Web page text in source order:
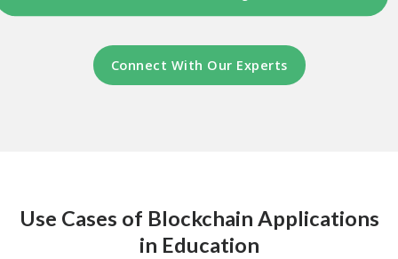
Connect With Our Experts
Use Cases of Blockchain Applications
in Education